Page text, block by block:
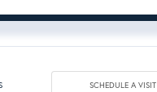
SCHEDULE A VISIT